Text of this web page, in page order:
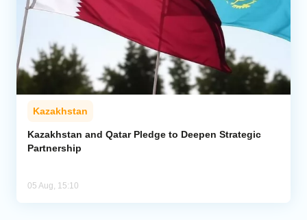
Kazakhstan
Kazakhstan and Qatar Pledge to Deepen Strategic
Partnership
05 Aug, 15:10